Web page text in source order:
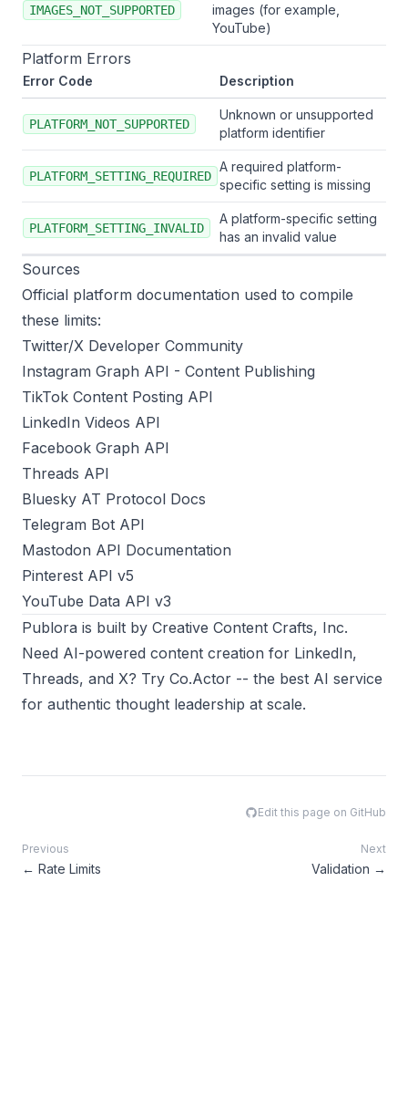
IMAGES_NOT_SUPPORTED
images (for example,
YouTube)
Platform Errors
Error Code Description
PLATFORM_NOT_SUPPORTED
Unknown or unsupported
platform identifier
PLATFORM_SETTING_REQUIRED
A required platform-
specific setting is missing
PLATFORM_SETTING_INVALID
A platform-specific setting
has an invalid value
Sources
Official platform documentation used to compile
these limits:
Twitter/X Developer Community
Instagram Graph API - Content Publishing
TikTok Content Posting API
LinkedIn Videos API
Facebook Graph API
Threads API
Bluesky AT Protocol Docs
Telegram Bot API
Mastodon API Documentation
Pinterest API v5
YouTube Data API v3
Publora is built by Creative Content Crafts, Inc.
Need AI-powered content creation for LinkedIn,
Threads, and X? Try Co.Actor -- the best AI service
for authentic thought leadership at scale.
Edit this page on GitHub
Previous
← Rate Limits
Next
Validation →